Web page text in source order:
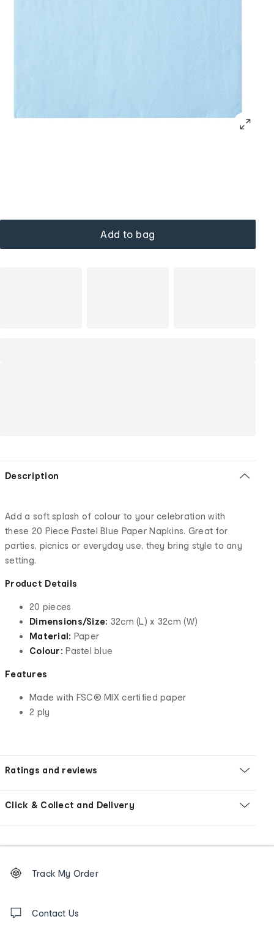
Add to bag
Description
Add a soft splash of colour to your celebration with
these 20 Piece Pastel Blue Paper Napkins. Great for
parties, picnics or everyday use, they bring style to any
setting.
Product Details
20 pieces
Dimensions/Size: 32cm (L) x 32cm (W)
Material: Paper
Colour: Pastel blue
Features
Made with FSC® MIX certified paper
2 ply
Ratings and reviews
Click & Collect and Delivery
Order
tracking
us
Track My Order
Contact Us